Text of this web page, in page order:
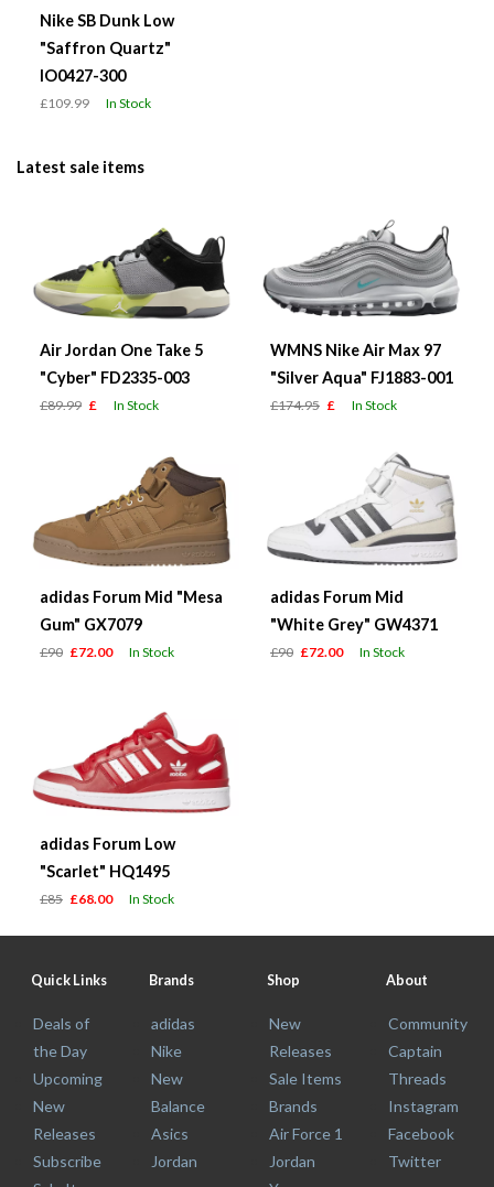
Nike SB Dunk Low
"Saffron Quartz"
IO0427-300
£109.99 In Stock
Latest sale items
Air Jordan One Take 5
"Cyber" FD2335-003
£89.99 £ In Stock
WMNS Nike Air Max 97
"Silver Aqua" FJ1883-001
£174.95 £ In Stock
adidas Forum Mid "Mesa
Gum" GX7079
£90 £72.00 In Stock
adidas Forum Mid
"White Grey" GW4371
£90 £72.00 In Stock
adidas Forum Low
"Scarlet" HQ1495
£85 £68.00 In Stock
Quick Links
Deals of
the Day
Upcoming
New
Releases
Subscribe
Brands
adidas
Nike
New
Balance
Asics
Jordan
Shop
New
Releases
Sale Items
Brands
Air Force 1
Jordan
About
Community
Captain
Threads
Instagram
Facebook
Twitter